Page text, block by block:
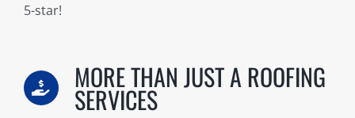
5-star!
MORE THAN JUST A ROOFING
SERVICES